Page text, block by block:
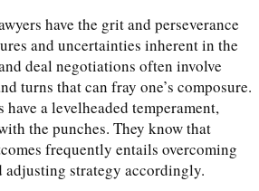
have the grit and perseverance
and uncertainties inherent in the
deal negotiations often involve
turns that can fray one’s composure.
a levelheaded temperament,
the punches. They know that
frequently entails overcoming
adjusting strategy accordingly.